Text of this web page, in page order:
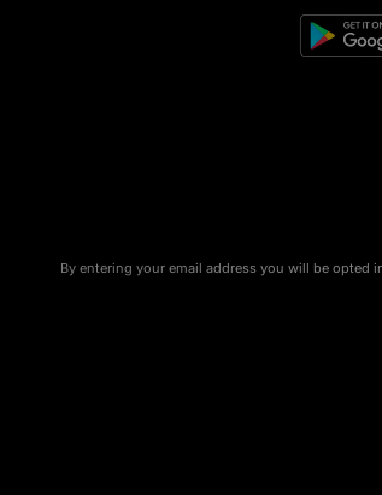
By entering your email address you will be